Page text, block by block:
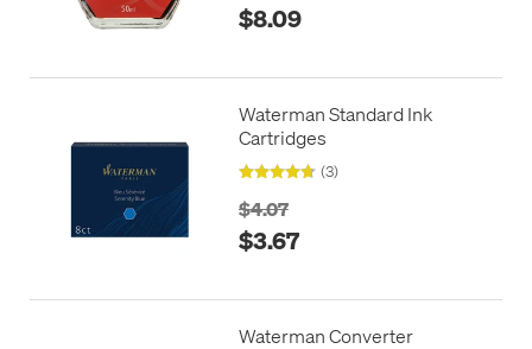
$8.09
Waterman Standard Ink
Cartridges
(3)
$4.07
$3.67
Waterman Converter